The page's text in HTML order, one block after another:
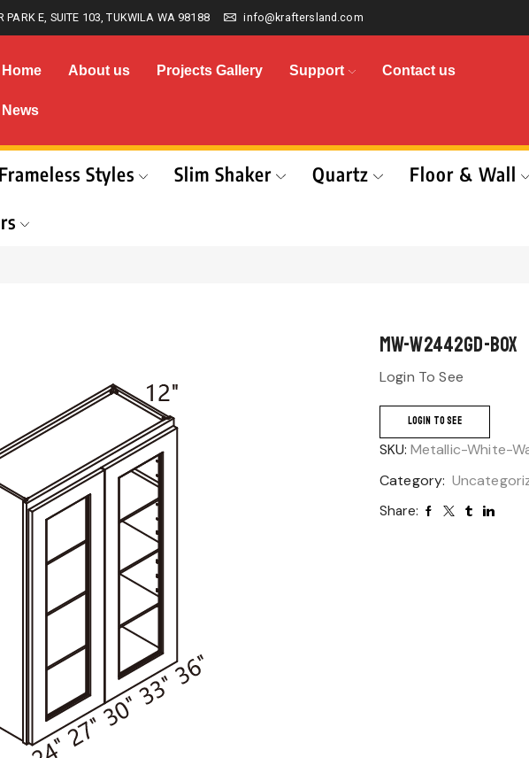
PARK E, SUITE 103, TUKWILA WA 98188 info@kraftersland.com
Home About us Projects Gallery Support Contact us
News
Frameless Styles Slim Shaker Quartz Floor & Wall
MW-W2442GD-BOX
Login To See
LOGIN TO SEE
SKU: Metallic-White-
Category:
Share: